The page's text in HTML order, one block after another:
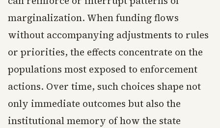
marginalization. When funding flows
without accompanying adjustments to rules
or priorities, the effects concentrate on the
populations most exposed to enforcement
actions. Over time, such choices shape not
only immediate outcomes but also the
institutional memory of how the state